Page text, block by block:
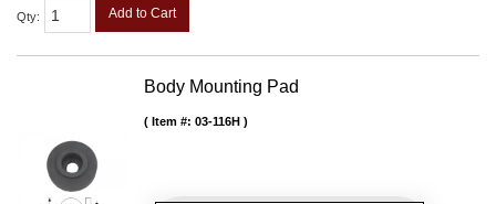
Qty: Add to Cart
Body Mounting Pad
Item #: 03-116H